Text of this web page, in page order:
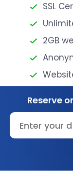
SSL
2GB
Reserve